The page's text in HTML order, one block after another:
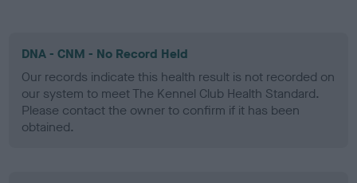
DNA - CNM - No Record Held
Our records indicate this health result is not recorded on
our system to meet The Kennel Club Health Standard.
Please contact the owner to confirm if it has been
obtained.